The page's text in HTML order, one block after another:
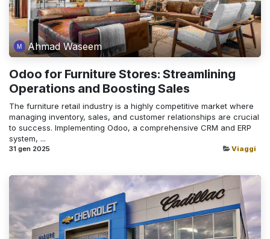
Ahmad Waseem
Odoo for Furniture Stores: Streamlining
Operations and Boosting Sales
The furniture retail industry is a highly competitive market where
managing inventory, sales, and customer relationships are crucial
to success. Implementing Odoo, a comprehensive CRM and ERP
system, ...
31 gen 2025 Viaggi